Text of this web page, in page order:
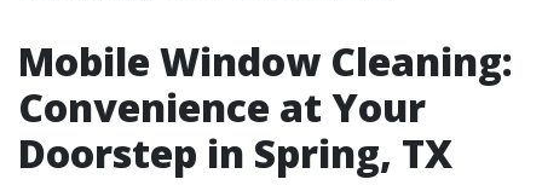
Mobile Window Cleaning:
Convenience at Your
Doorstep in Spring, TX